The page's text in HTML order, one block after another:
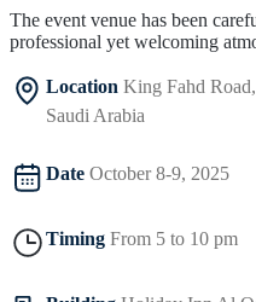
The event venue has been
professional yet welcoming
Location King Fahd
Saudi Arabia
Date October 8-9, 2025
Timing From 5 to 10 pm